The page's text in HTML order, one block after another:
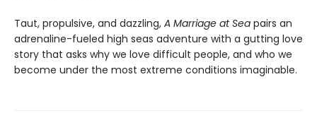
Taut, propulsive, and dazzling, A Marriage at Sea pairs an
adrenaline-fueled high seas adventure with a gutting love
story that asks why we love difficult people, and who we
become under the most extreme conditions imaginable.